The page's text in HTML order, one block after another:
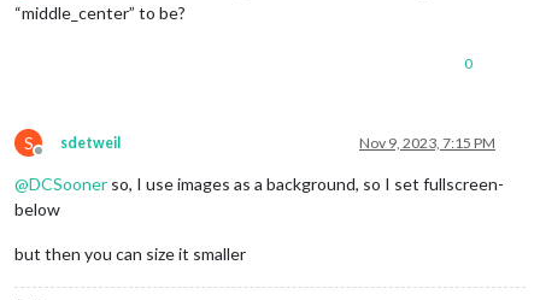
“middle_center” to be?
0
S
Offline
sdetweil Nov 9, 2023, 7:15 PM
@DCSooner so, I use images as a background, so I set fullscreen-
below
but then you can size it smaller